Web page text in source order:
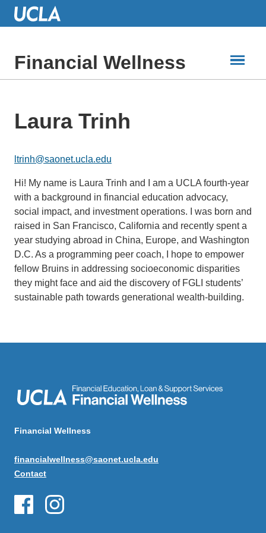
Skip
Financial Wellness
Laura Trinh
ltrinh@saonet.ucla.edu
Hi! My name is Laura Trinh and I am a UCLA fourth-year
with a background in financial education advocacy,
social impact, and investment operations. I was born and
raised in San Francisco, California and recently spent a
year studying abroad in China, Europe, and Washington
D.C. As a programming peer coach, I hope to empower
fellow Bruins in addressing socioeconomic disparities
they might face and aid the discovery of FGLI students’
sustainable path towards generational wealth-building.
Financial Wellness
financialwellness@saonet.ucla.edu
Contact